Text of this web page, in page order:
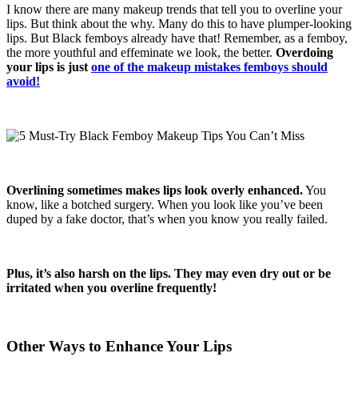
I know there are many makeup trends that tell you to overline your
lips. But think about the why. Many do this to have plumper-looking
lips. But Black femboys already have that! Remember, as a femboy,
the more youthful and effeminate we look, the better. Overdoing
your lips is just one of the makeup mistakes femboys should
avoid!
Overlining sometimes makes lips look overly enhanced.You
know, like a botched surgery. When you look like you’ve been
duped by a fake doctor, that’s when you know you really failed.
Plus, it’s also harsh on the lips. They may even dry out or be
irritated when you overline frequently!
Other Ways to Enhance Your Lips